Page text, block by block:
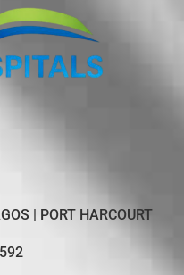
| PORT HARCOURT